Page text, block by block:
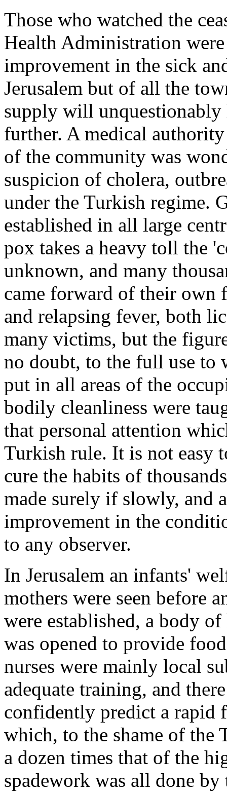
Those who watched the
Health Administration
improvement in the sick
Jerusalem but of all the
supply will
further. A medical
of the community was
suspicion of cholera,
under the Turkish regime.
established in all large
pox takes a heavy toll the
unknown, and many
came forward of their own
and relapsing fever, both
many victims, but the
no doubt, to the full use to
put in all areas of the
bodily cleanliness were
that personal attention
Turkish rule. It is not easy
cure the habits of
made surely if slowly, and
improvement in the
to any observer.
In Jerusalem an infants'
mothers were seen before
were established, a body
was opened to provide
nurses were mainly local
adequate training, and
confidently predict a rapid
which, to the shame of
a dozen times that of the
spadework was all done